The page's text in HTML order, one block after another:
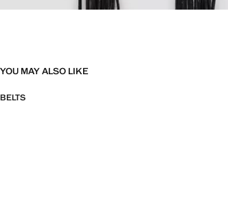
YOU MAY ALSO LIKE
BELTS